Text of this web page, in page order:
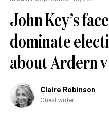
John Key’s
dominate
about Ardern
Claire Robinson
Guest writer